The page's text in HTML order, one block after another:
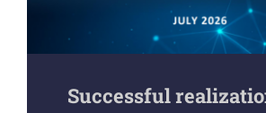
Successful